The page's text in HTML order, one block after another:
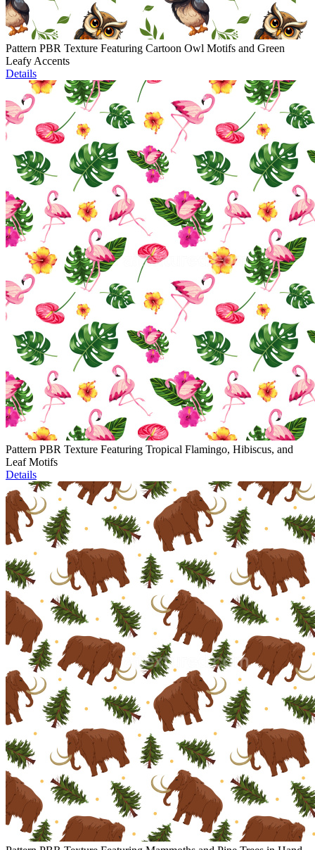
Pattern PBR Texture Featuring Cartoon Owl Motifs and Green
Leafy Accents
Details
Pattern PBR Texture Featuring Tropical Flamingo, Hibiscus, and
Leaf Motifs
Details